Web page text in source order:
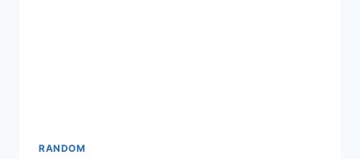
RANDOM